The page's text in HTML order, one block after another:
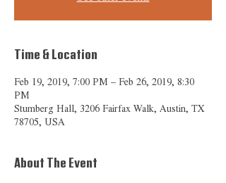
Time & Location
Feb 19, 2019, 7:00 PM – Feb 26, 2019, 8:30
PM
Stumberg Hall, 3206 Fairfax Walk, Austin, TX
78705, USA
About The Event